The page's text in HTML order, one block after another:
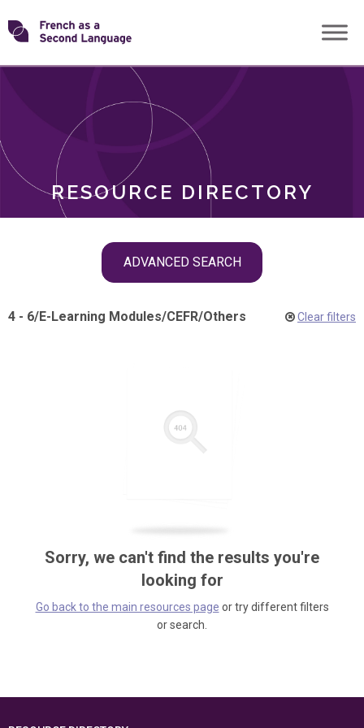
Skip
toTransforming
RESOURCE DIRECTORY
ADVANCED SEARCH
ROLES
4 - 6/E-Learning Modules/CEFR/Others Clear filters
Sorry, we can't find the results you're
looking for
Go back to the main resources page or try different filters
or search.